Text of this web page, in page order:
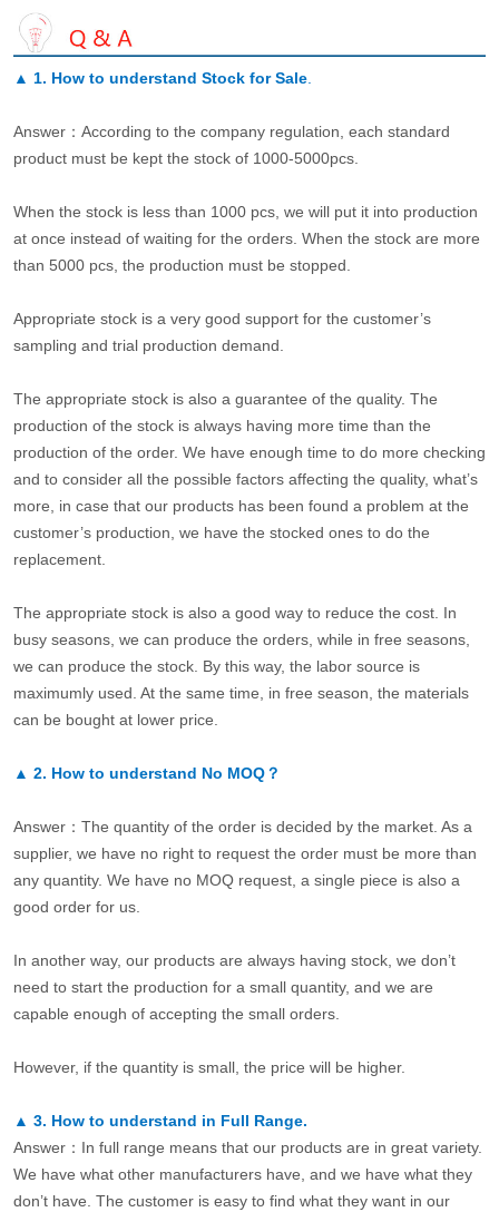
▲ 1. How to understand Stock for Sale.
Answer：According to the company regulation, each standard
product must be kept the stock of 1000-5000pcs.
When the stock is less than 1000 pcs, we will put it into production
at once instead of waiting for the orders. When the stock are more
than 5000 pcs, the production must be stopped.
Appropriate stock is a very good support for the customer’s
sampling and trial production demand.
The appropriate stock is also a guarantee of the quality. The
production of the stock is always having more time than the
production of the order. We have enough time to do more checking
and to consider all the possible factors affecting the quality, what’s
more, in case that our products has been found a problem at the
customer’s production, we have the stocked ones to do the
replacement.
The appropriate stock is also a good way to reduce the cost. In
busy seasons, we can produce the orders, while in free seasons,
we can produce the stock. By this way, the labor source is
maximumly used. At the same time, in free season, the materials
can be bought at lower price.
▲ 2. How to understand No MOQ？
Answer：The quantity of the order is decided by the market. As a
supplier, we have no right to request the order must be more than
any quantity. We have no MOQ request, a single piece is also a
good order for us.
In another way, our products are always having stock, we don’t
need to start the production for a small quantity, and we are
capable enough of accepting the small orders.
However, if the quantity is small, the price will be higher.
▲ 3. How to understand in Full Range.
Answer：In full range means that our products are in great variety.
We have what other manufacturers have, and we have what they
don’t have. The customer is easy to find what they want in our